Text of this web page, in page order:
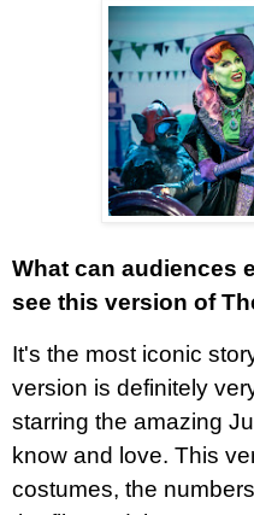
What can audiences
see this version of
It's the most iconic
version is definitely
starring the amazing
know and love. This
costumes, the